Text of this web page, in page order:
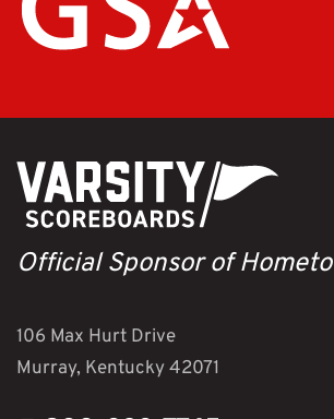
Official Sponsor of
106 Max Hurt Drive
Murray, Kentucky 42071